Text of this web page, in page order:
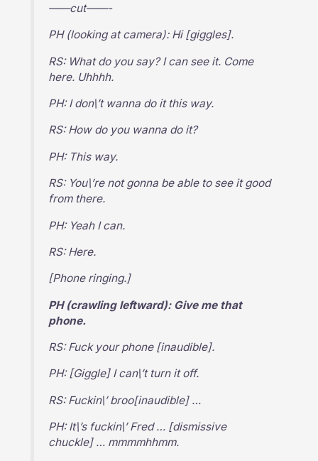
——cut——-
PH (looking at camera): Hi [giggles].
RS: What do you say? I can see it. Come
here. Uhhhh.
PH: I don\’t wanna do it this way.
RS: How do you wanna do it?
PH: This way.
RS: You\’re not gonna be able to see it good
from there.
PH: Yeah I can.
RS: Here.
[Phone ringing.]
PH (crawling leftward): Give me that
phone.
RS: Fuck your phone [inaudible].
PH: [Giggle] I can\’t turn it off.
RS: Fuckin\’ broo[inaudible] …
PH: It\’s fuckin\’ Fred … [dismissive
chuckle] … mmmmhhmm.